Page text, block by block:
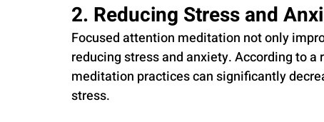
2. Reducing Stress and
Focused attention meditation not only
reducing stress and anxiety. According to a
meditation practices can significantly
stress.